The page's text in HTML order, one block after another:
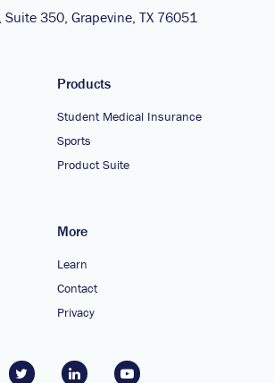
350, Grapevine, TX 76051
Products
Student Medical Insurance
Sports
Product Suite
More
Learn
Contact
Privacy